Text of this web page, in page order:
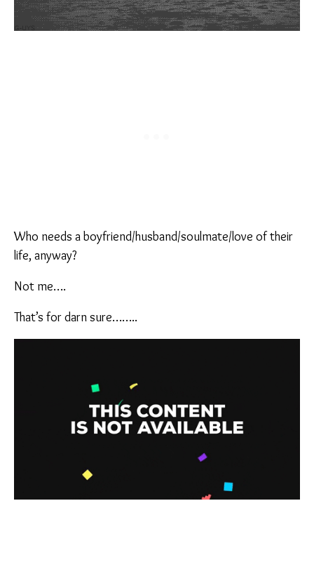
Who needs a boyfriend/husband/soulmate/love of their
life, anyway?
Not me….
That’s for darn sure……..